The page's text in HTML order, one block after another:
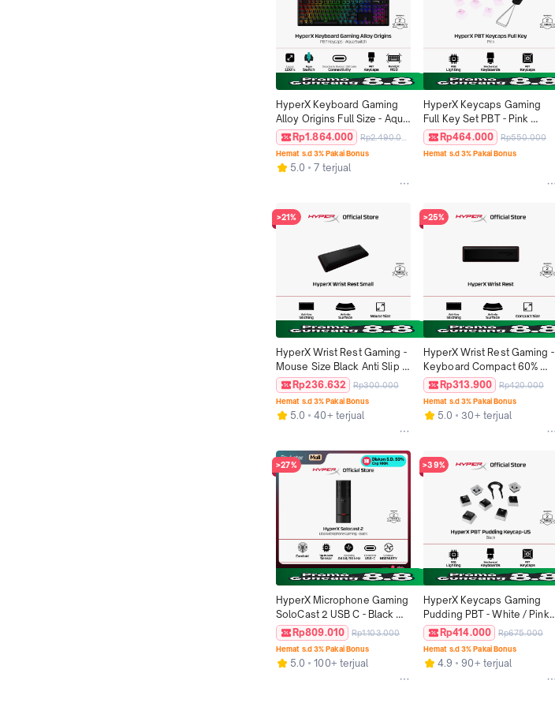
HyperX Keyboard Gaming
Alloy Origins Full Size - Aqua
Switch Original
Rp1.864.000
Hemat s.d 3% Pakai Bonus
5.0 7 terjual
HyperX Keycaps Gaming
Full Key Set PBT - Pink
Keyboard Gaming Original
Rp464.000 Rp550.000
Hemat s.d 3% Pakai Bonus
>21%
HyperX Wrist Rest Gaming -
Mouse Size Black Anti Slip
Grip Cool Gel Foam 228mm
Alas Mouse Original
Rp236.632 Rp300.000
Hemat s.d 3% Pakai Bonus
5.0 40+ terjual
>25%
HyperX Wrist Rest Gaming -
Keyboard Compact 60%
65% Size Black Original Anti
Slip Grip Cool Gel Foam
318mm Original
Rp313.900 Rp420.000
Hemat s.d 3% Pakai Bonus
5.0 30+ terjual
>27%
HyperX Microphone Gaming
SoloCast 2 USB C - Black
Podcast Streaming
Condenser Mic Original
Rp809.010 Rp1.103.000
Hemat s.d 3% Pakai Bonus
5.0 100+ terjual
>39%
HyperX Keycaps Gaming
Pudding PBT - White / Pink
Keyboard Gaming Original
Promo Cicilan Murah
Rp414.000 Rp675.000
Hemat s.d 3% Pakai Bonus
4.9 90+ terjual